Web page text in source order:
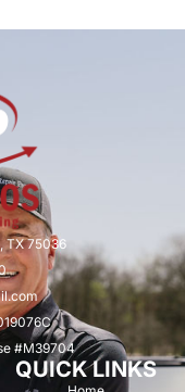
TX 75036
#M39704
QUICK LINKS